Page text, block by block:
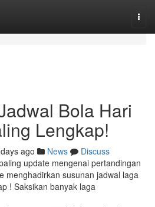
Bola Hari
Lengkap!
ago News
Discuss
update mengenai pertandingan
menghadirkan susunan jadwal laga
! Saksikan banyak laga